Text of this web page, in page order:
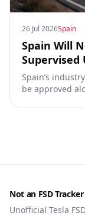
26 Jul 2026Spain
Spain Will
Supervised
Spain’s
be approved
Not an FSD Tracker
Unofficial Tesla